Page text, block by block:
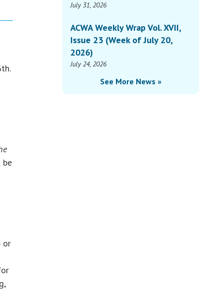
be
or
July 31, 2026
ACWA Weekly Wrap Vol. XVII,
Issue 23 (Week of July 20,
2026)
July 24, 2026
See More News »